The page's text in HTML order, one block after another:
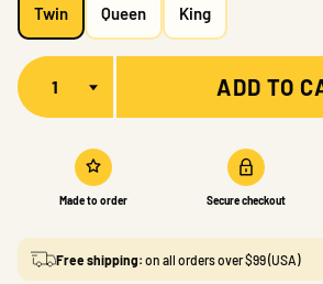
Twin Queen King
Quantity
ADD TO
Made to order Secure checkout
Free shipping: on all orders over $99 (USA)